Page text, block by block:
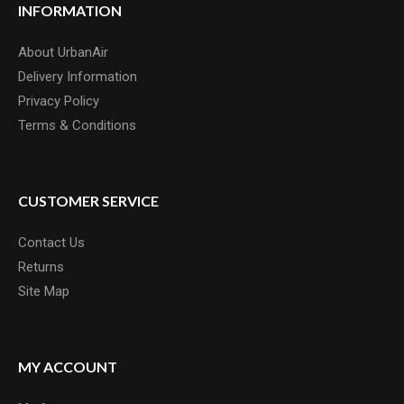
INFORMATION
About UrbanAir
Delivery Information
Privacy Policy
Terms & Conditions
CUSTOMER SERVICE
Contact Us
Returns
Site Map
MY ACCOUNT